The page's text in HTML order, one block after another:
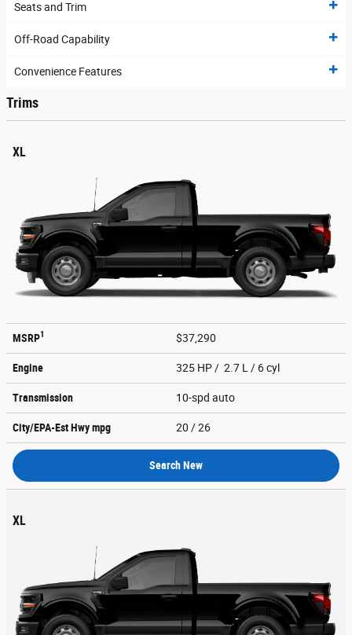
Seats and Trim
Off-Road Capability
Convenience Features
Trims
XL
MSRP1 $37,290
Engine 325 HP / 2.7 L / 6 cyl
Transmission 10-spd auto
City/EPA-Est Hwympg 20 / 26
Search New
XL